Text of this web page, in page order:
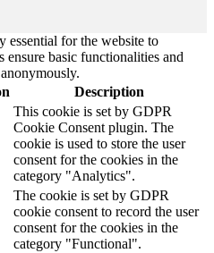
essential for the website to
basic functionalities and
Description
This cookie is set by GDPR
Cookie Consent plugin. The
cookie is used to store the user
consent for the cookies in the
category "Analytics".
The cookie is set by GDPR
cookie consent to record the user
consent for the cookies in the
category "Functional".